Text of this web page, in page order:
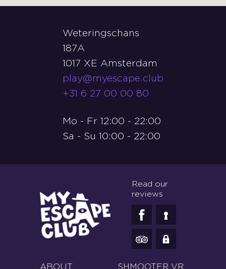
Weteringschans
187A
1017 XE Amsterdam
play@myescape.club
+31 6 27 00 00 80
Mo - Fr 12:00 - 22:00
Sa - Su 10:00 - 22:00
ABOUT SHMOOTER VR
Read our
reviews